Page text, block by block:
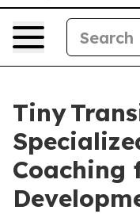
Tiny
Coaching